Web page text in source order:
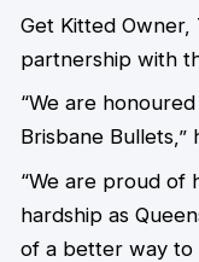
Get Kitted Owner,
partnership with
“We are
Brisbane Bullets,”
“We are proud of
hardship as
of a better way to